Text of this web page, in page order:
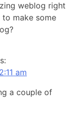
weblog right
make some
am
a couple of